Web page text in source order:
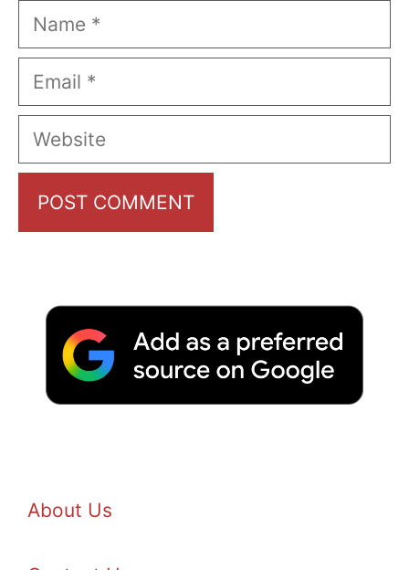
Name
Email
Website
About Us